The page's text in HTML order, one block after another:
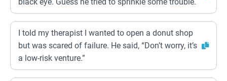
I told my therapist I wanted to open a donut shop
but was scared of failure. He said, “Don’t worry, it’s
a low-risk venture.”